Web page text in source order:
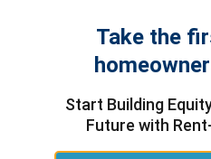
Take the
Start Building
Future with